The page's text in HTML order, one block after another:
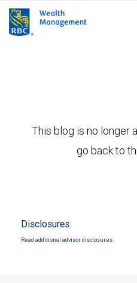
This blog is no longer
go back to
Disclosures
Read additional advisor disclosures.